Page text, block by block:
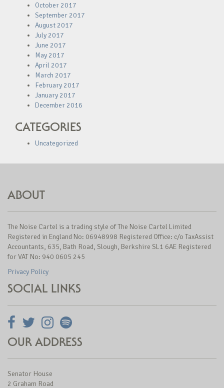
October 2017
September 2017
August 2017
July 2017
June 2017
May 2017
April 2017
March 2017
February 2017
January 2017
December 2016
CATEGORIES
Uncategorized
ABOUT
The Noise Cartel is a trading style of The Noise Cartel Limited
Registered in England No: 06948998 Registered Office: c/o TaxAssist
Accountants, 635, Bath Road, Slough, Berkshire SL1 6AE Registered
for VAT No: 940 0605 245
Privacy Policy
SOCIAL LINKS
OUR ADDRESS
Senator House
2 Graham Road